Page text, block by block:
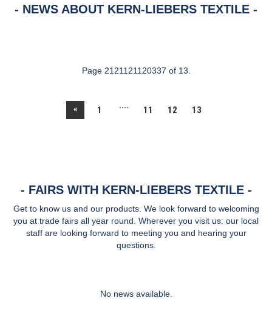
NEWS ABOUT KERN-LIEBERS TEXTILE
Page 2121121120337 of 13.
« 1 .... 11 12 13
FAIRS WITH KERN-LIEBERS TEXTILE
Get to know us and our products. We look forward to welcoming
you at trade fairs all year round. Wherever you visit us: our local
staff are looking forward to meeting you and hearing your
questions.
No news available.